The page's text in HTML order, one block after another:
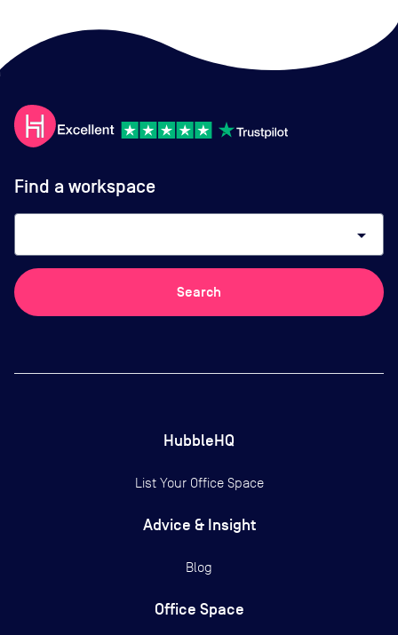
Find a workspace
arrow_drop_down
Search
HubbleHQ
List Your Office Space
Advice & Insight
Blog
Office Space